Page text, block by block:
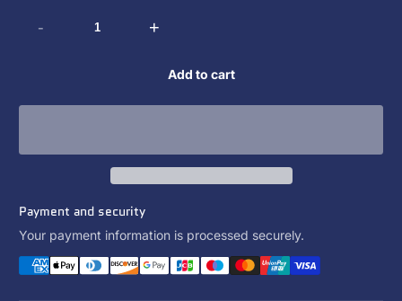
- +
Add to cart
Payment and security
Your payment information is processed securely.